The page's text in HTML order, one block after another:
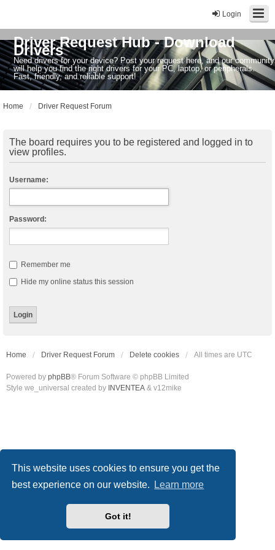
This website uses cookies to ensure you get the
best experience on our website.
Learn more
Got it!
Login
Driver Request Hub - Download
Drivers
Need drivers for your device? Post your request here, and our community
will help you find the right drivers for your PC, laptop, or peripherals.
Fast, friendly, and reliable support!
Home Driver Request Forum
The board requires you to be registered and logged in to
view profiles.
Username:
Password:
Remember me
Hide my online status this session
Home Driver Request Forum Delete cookies All times are UTC
Powered by phpBB® Forum Software © phpBB Limited
Style we_universal created by INVENTEA & v12mike